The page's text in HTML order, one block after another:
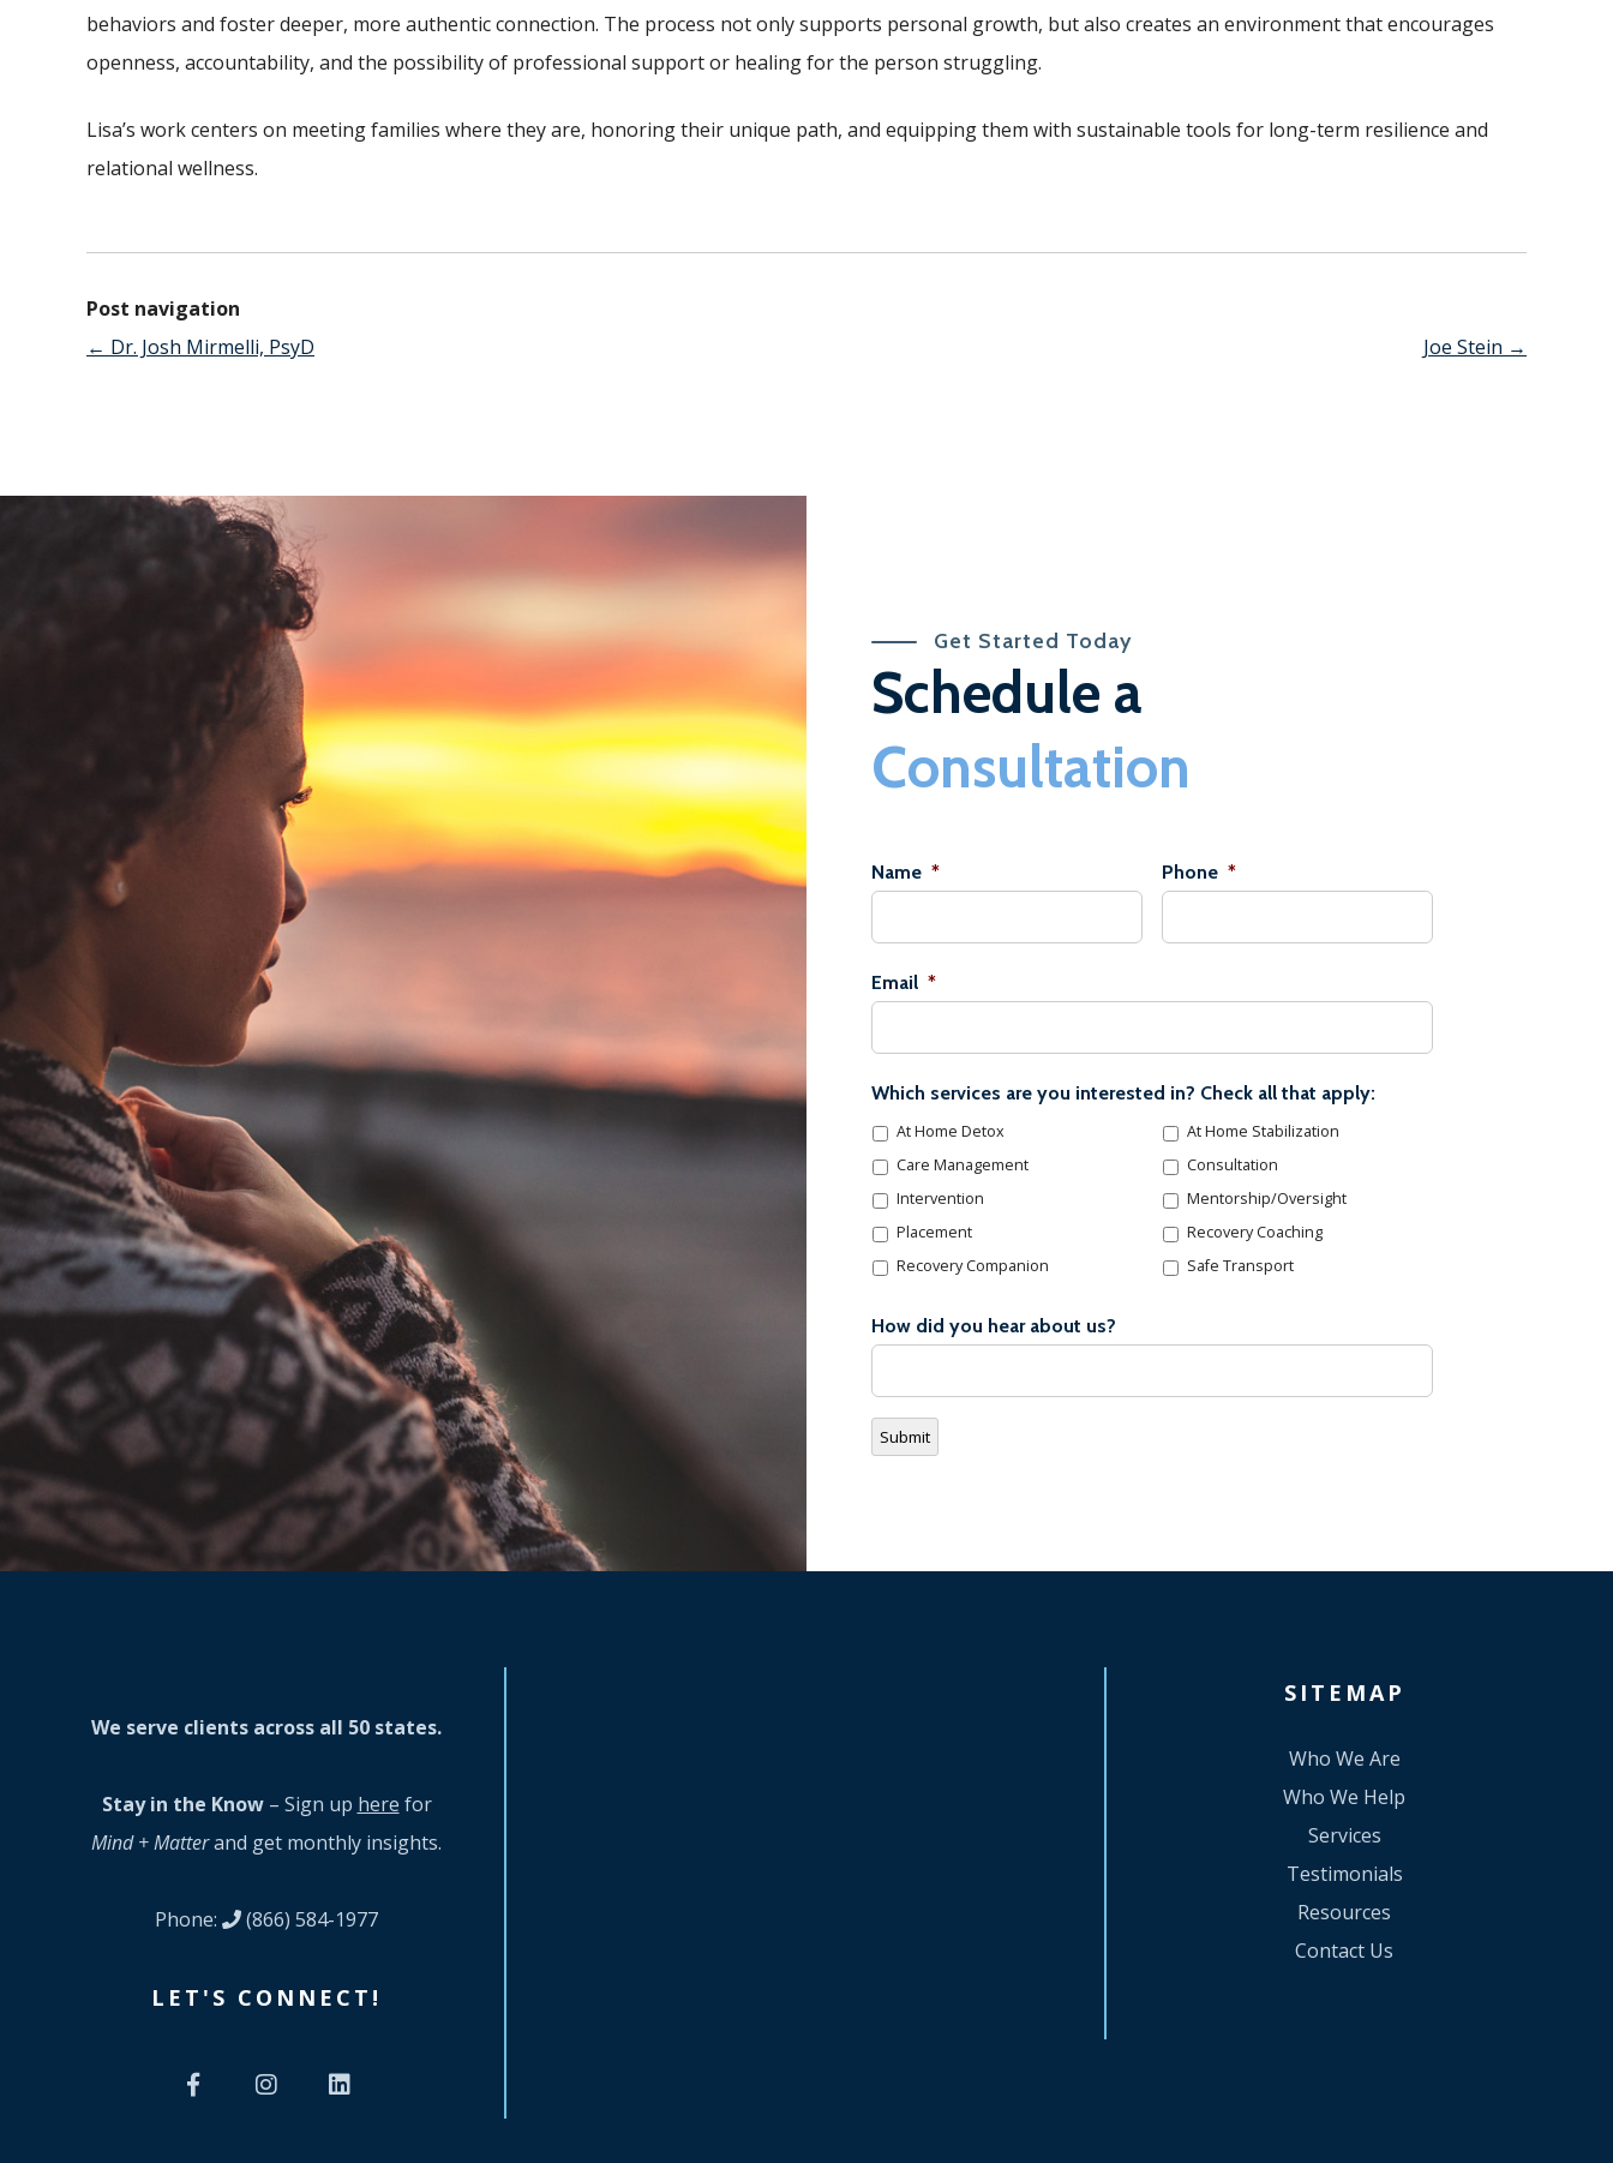
behaviors and foster deeper, more authentic connection. The process not only supports personal growth, but also creates an environment that encourages
openness, accountability, and the possibility of professional support or healing for the person struggling.
Lisa’s work centers on meeting families where they are, honoring their unique path, and equipping them with sustainable tools for long-term resilience and
relational wellness.
Post navigation
← Dr. Josh Mirmelli, PsyD Joe Stein →
Get Started Today
Schedule a
Consultation
Name * Phone *
Email *
Which services are you interested in? Check all that apply:
At Home Detox
At Home Stabilization
Care Management
Consultation
Intervention
Mentorship/Oversight
Placement
Recovery Coaching
Recovery Companion
Safe Transport
How did you hear about us?
Submit
We serve clients across all 50 states.
Stay in the Know– Sign up here for
Mind + Matterand get monthly insights.
Phone: (866) 584-1977
LET'S CONNECT!
SITEMAP
Who We Are
Who We Help
Services
Testimonials
Resources
Contact Us